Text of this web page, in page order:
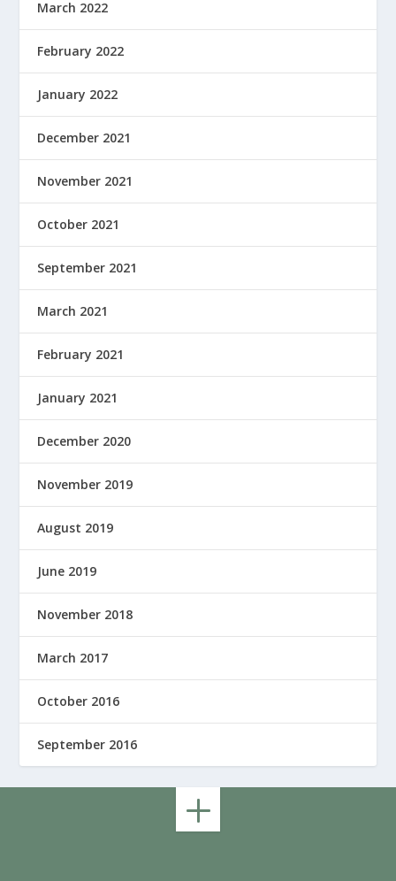
March 2022
February 2022
January 2022
December 2021
November 2021
October 2021
September 2021
March 2021
February 2021
January 2021
December 2020
November 2019
August 2019
June 2019
November 2018
March 2017
October 2016
September 2016